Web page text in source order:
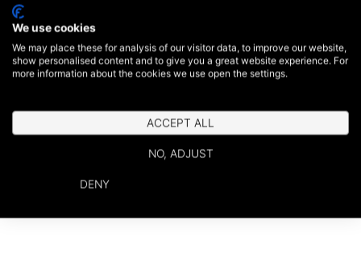
We use cookies
We may place these for analysis of our visitor data, to improve our website,
show personalised content and to give you a great website experience. For
more information about the cookies we use open the settings.
ACCEPT ALL
NO, ADJUST
DENY